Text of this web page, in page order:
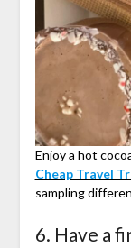
Enjoy a hot
Cheap Travel
sampling
6. Have a